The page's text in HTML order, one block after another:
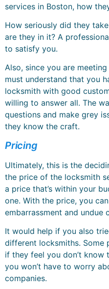
services in Boston, how
How seriously did they
are they in it? A
to satisfy you.
Also, since you are
must understand that you
locksmith with good
willing to answer all. The
questions and make grey
they know the craft.
Pricing
Ultimately, this is the
the price of the locksmith
a price that’s within your
one. With the price, you
embarrassment and undue
It would help if you also
different locksmiths. Some
if they feel you don’t know
you won’t have to worry
companies.